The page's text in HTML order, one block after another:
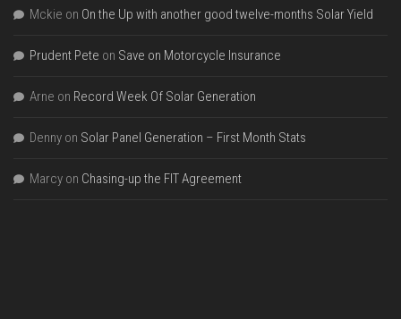
Mckie on On the Up with another good twelve-months Solar Yield
Prudent Pete on Save on Motorcycle Insurance
Arne on Record Week Of Solar Generation
Denny on Solar Panel Generation – First Month Stats
Marcy on Chasing-up the FIT Agreement